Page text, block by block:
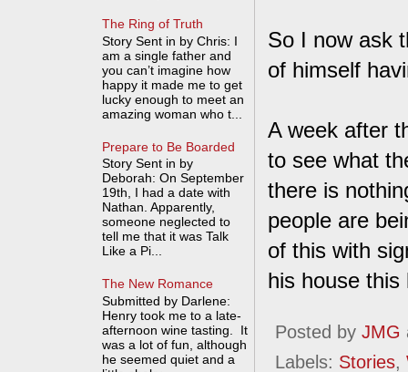
So I now ask
of himself
A week after
to see what
there is
people are
of this with
his house this
Posted by JMG
Labels: Stories,
The Ring of Truth
Story Sent in by Chris: I
am a single father and
you can’t imagine how
happy it made me to get
lucky enough to meet an
amazing woman who t...
Prepare to Be Boarded
Story Sent in by
Deborah: On September
19th, I had a date with
Nathan. Apparently,
someone neglected to
tell me that it was Talk
Like a Pi...
The New Romance
Submitted by Darlene:
Henry took me to a late-
afternoon wine tasting. It
was a lot of fun, although
he seemed quiet and a